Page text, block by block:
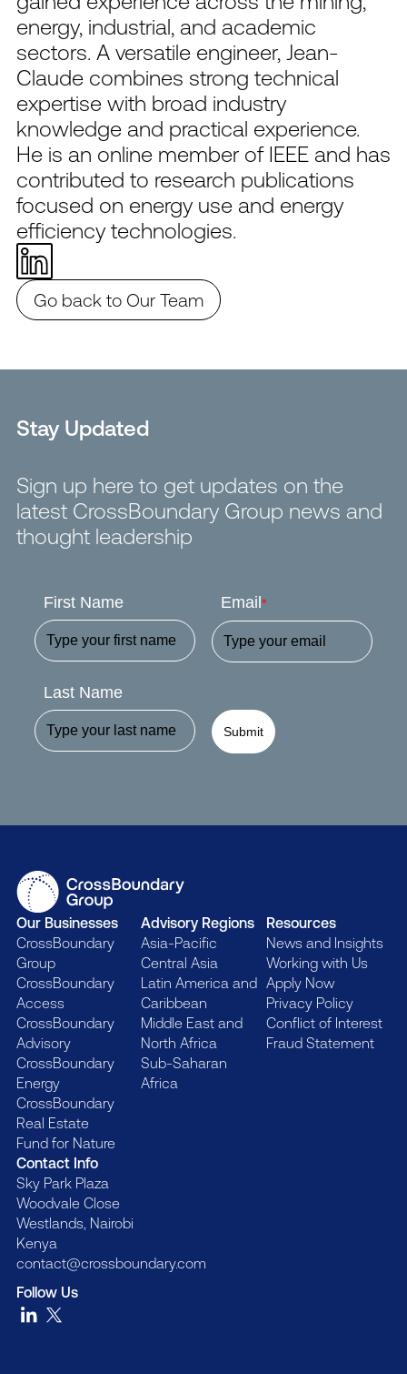
energy, industrial, and academic
sectors. A versatile engineer, Jean-
Claude combines strong technical
expertise with broad industry
knowledge and practical experience.
He is an online member of IEEE and has
contributed to research publications
focused on energy use and energy
efficiency technologies.
Go back to Our Team
Stay Updated
Sign up here to get updates on the
latest CrossBoundary Group news and
thought leadership
First Name
Last Name
Email *
Submit
Contact Info
Sky Park Plaza
Woodvale Close
Westlands, Nairobi
Kenya
contact@crossboundary.com
Our Businesses
CrossBoundary
Group
CrossBoundary
Access
CrossBoundary
Advisory
CrossBoundary
Energy
CrossBoundary
Real Estate
Fund for Nature
Advisory Regions
Asia-Pacific
Central Asia
Latin America and
Caribbean
Middle East and
North Africa
Sub-Saharan
Africa
Resources
News and Insights
Working with Us
Apply Now
Privacy Policy
Conflict of Interest
Fraud Statement
Follow Us